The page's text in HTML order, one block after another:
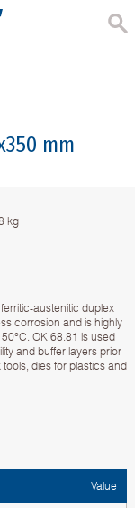
mm
kg
austenitic duplex
corrosion and is highly
OK 68.81 is used
and buffer layers prior
dies for plastics and
Value